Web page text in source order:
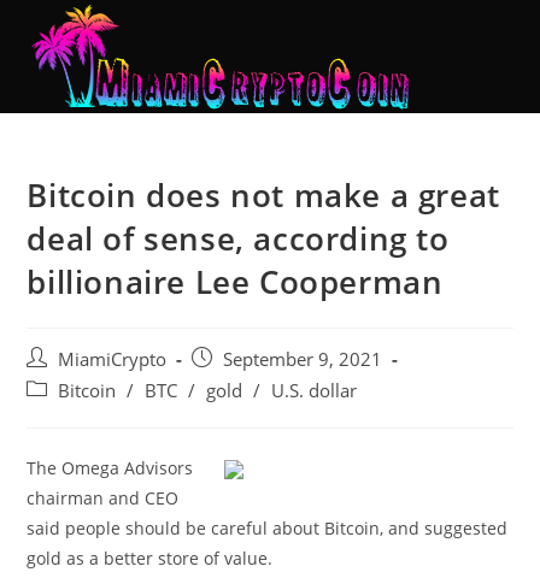
Bitcoin does not make a great
deal of sense, according to
billionaire Lee Cooperman
MiamiCrypto
September 9, 2021
Bitcoin / BTC / gold / U.S. dollar
The Omega Advisors
chairman and CEO
said people should be careful about Bitcoin, and suggested
gold as a better store of value.